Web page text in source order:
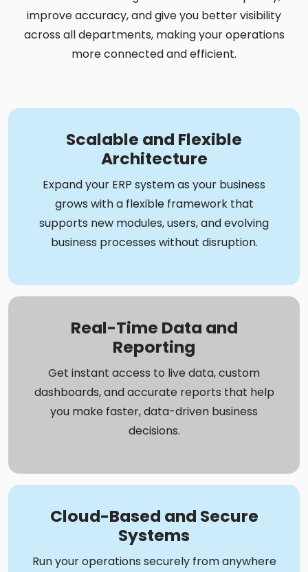
improve accuracy, and give you better visibility
across all departments, making your operations
more connected and efficient.
Scalable and Flexible
Architecture
Expand your ERP system as your business
grows with a flexible framework that
supports new modules, users, and evolving
business processes without disruption.
Real-Time Data and
Reporting
Get instant access to live data, custom
dashboards, and accurate reports that help
you make faster, data-driven business
decisions.
Cloud-Based and Secure
Systems
Run your operations securely from anywhere